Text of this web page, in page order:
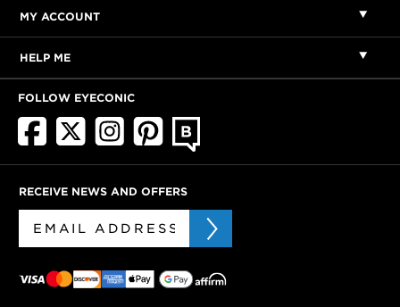
MY ACCOUNT
HELP ME
FOLLOW EYECONIC
RECEIVE NEWS AND OFFERS